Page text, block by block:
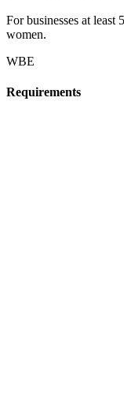
For businesses at
women.
WBE
Requirements